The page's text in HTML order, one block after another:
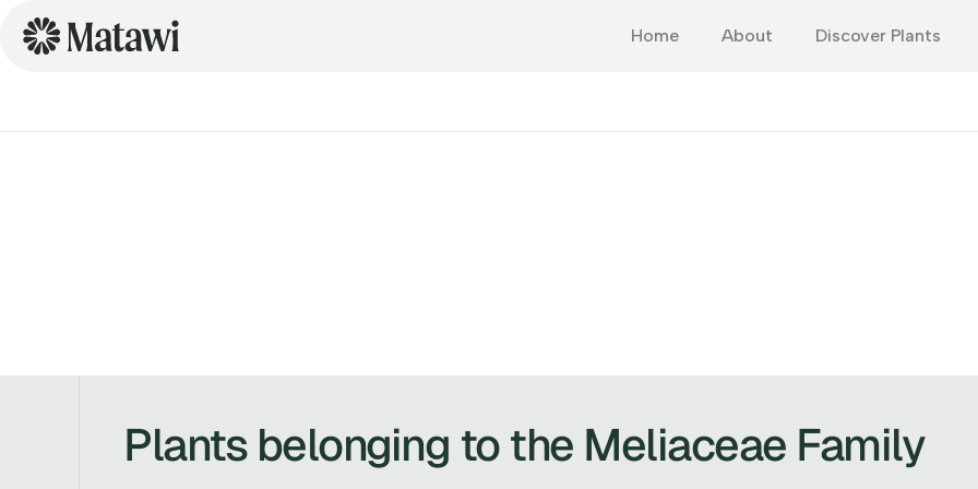
Home About Discover Plants
Plants belonging to the Meliaceae Family